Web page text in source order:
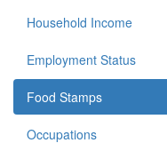
Household Income
Employment Status
Food Stamps
Occupations